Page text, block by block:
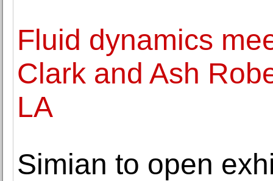
Fluid dynamics
Clark and Ash
LA
Simian to open